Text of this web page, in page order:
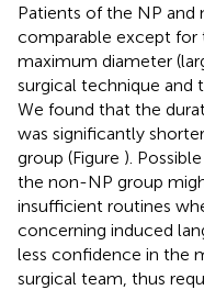
Patients of the NP
comparable except for
maximum diameter
surgical technique and
We found that the
was significantly
group (Figure ).
the non-NP group
insufficient routines
concerning induced
less confidence in the
surgical team, thus